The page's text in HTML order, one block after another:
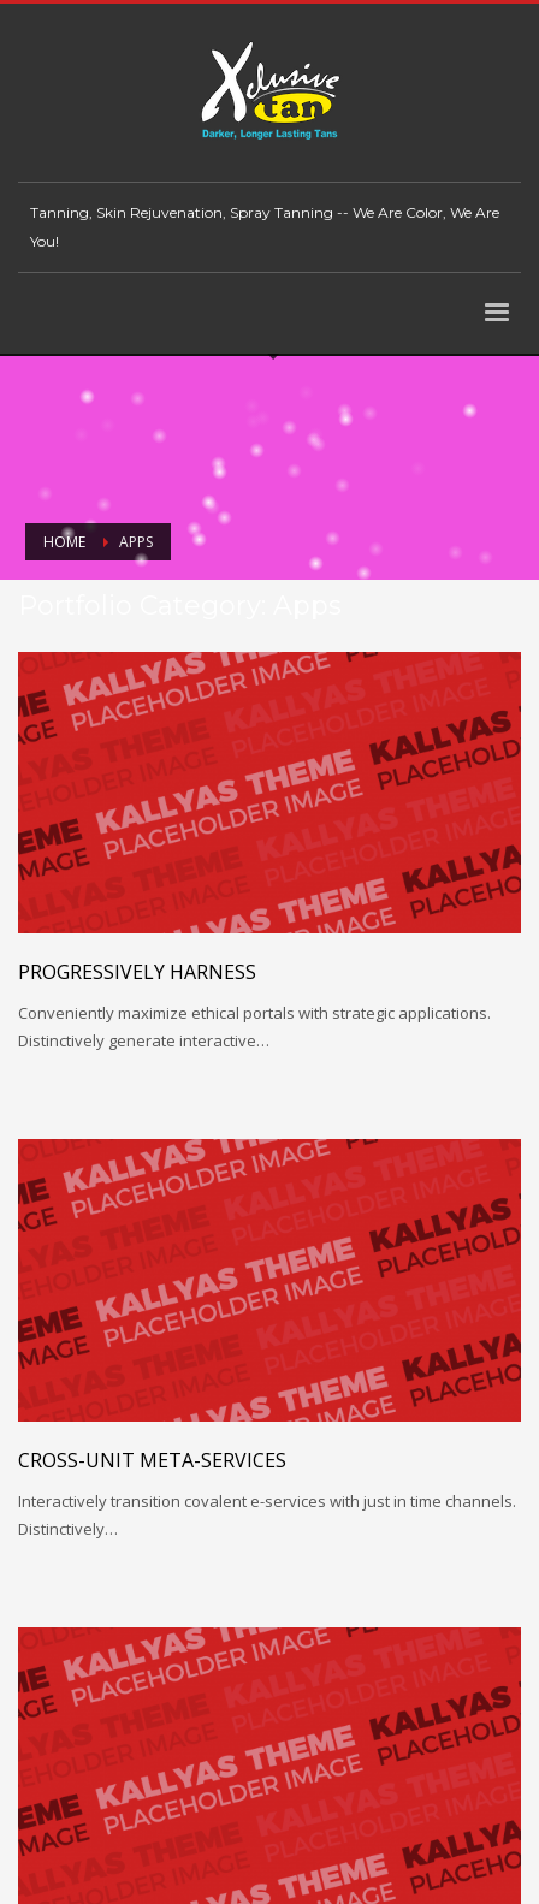
Tanning, Skin Rejuvenation, Spray Tanning -- We Are Color, We Are
You!
HOME APPS
PROGRESSIVELY HARNESS
Conveniently maximize ethical portals with strategic applications.
Distinctively generate interactive…
CROSS-UNIT META-SERVICES
Interactively transition covalent e-services with just in time channels.
Distinctively…